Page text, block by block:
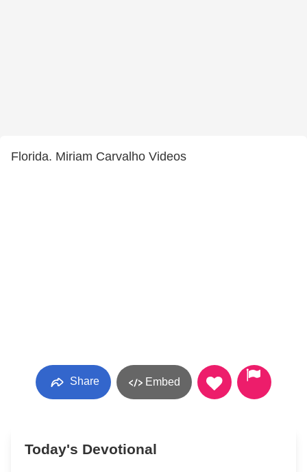
Florida. Miriam Carvalho Videos
Share Embed
Today's Devotional